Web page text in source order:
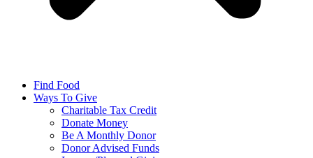
Find Food
Ways To Give
Charitable Tax Credit
Donate Money
Be A Monthly Donor
Donor Advised Funds